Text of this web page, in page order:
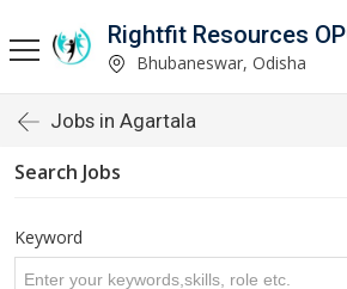
Rightfit Resources
Bhubaneswar, Odisha
Jobs in Agartala
Search Jobs
Keyword